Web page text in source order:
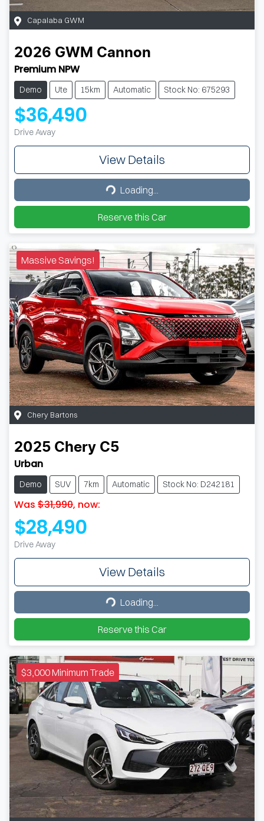
Capalaba GWM
2026 GWM Cannon
Premium NPW
Demo Ute 15km Automatic Stock No: 675293
$36,490
Drive Away
View Details
Loading... Loading...
Reserve this Car
Massive Savings!
Chery Bartons
2025 Chery C5
Urban
Demo SUV 7km Automatic Stock No: D242181
Was $31,990, now:
$28,490
Drive Away
View Details
Loading... Loading...
Reserve this Car
$3,000 Minimum Trade